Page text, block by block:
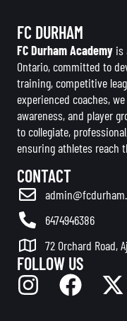
FC DURHAM
FC Durham Academy is
Ontario, committed to
training, competitive
experienced coaches,
awareness, and player
to collegiate,
ensuring athletes reach
CONTACT
6474946386
72 Orchard Road,
FOLLOW US